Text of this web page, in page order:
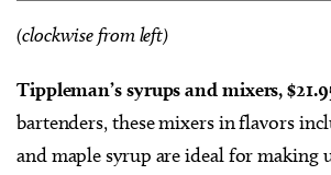
(clockwise from left)
Tippleman’s syrups and mixers,
bartenders, these mixers in flavors
and maple syrup are ideal for making